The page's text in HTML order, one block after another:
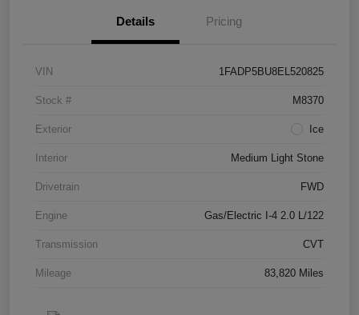
Details Pricing
VIN 1FADP5BU8EL520825
Stock # M8370
Exterior Ice
Interior Medium Light Stone
Drivetrain FWD
Engine Gas/Electric I-4 2.0 L/122
Transmission CVT
Mileage 83,820 Miles